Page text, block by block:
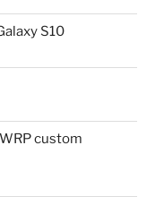
S10
custom